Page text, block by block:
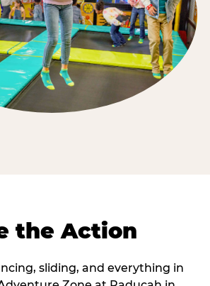
the Action
sliding, and everything in